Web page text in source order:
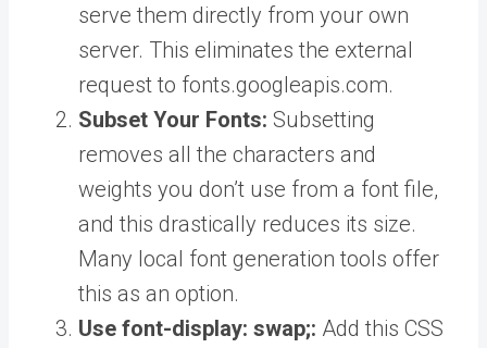
serve them directly from your own
server. This eliminates the external
request to fonts.googleapis.com.
Subset Your Fonts: Subsetting
removes all the characters and
weights you don’t use from a font file,
and this drastically reduces its size.
Many local font generation tools offer
this as an option.
Use font-display: swap;: Add this CSS